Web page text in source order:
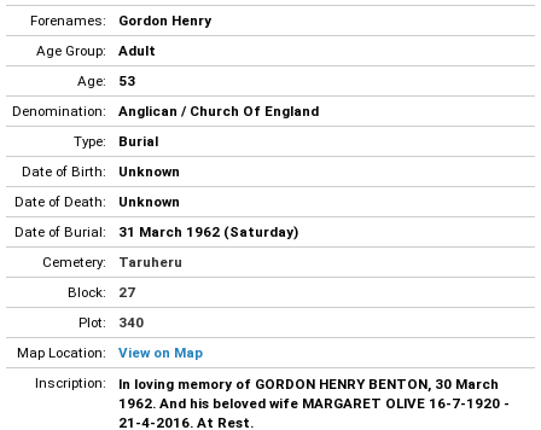
Forenames:
Gordon Henry
Age Group:
Adult
Age:
53
Denomination:
Anglican / Church Of England
Type:
Burial
Date of Birth:
Unknown
Date of Death:
Unknown
Date of Burial:
31 March 1962 (Saturday)
Cemetery:
Taruheru
Block:
27
Plot:
340
Map Location:
View on Map
Inscription:
In loving memory of GORDON HENRY BENTON, 30 March
1962. And his beloved wife MARGARET OLIVE 16-7-1920 -
21-4-2016. At Rest.